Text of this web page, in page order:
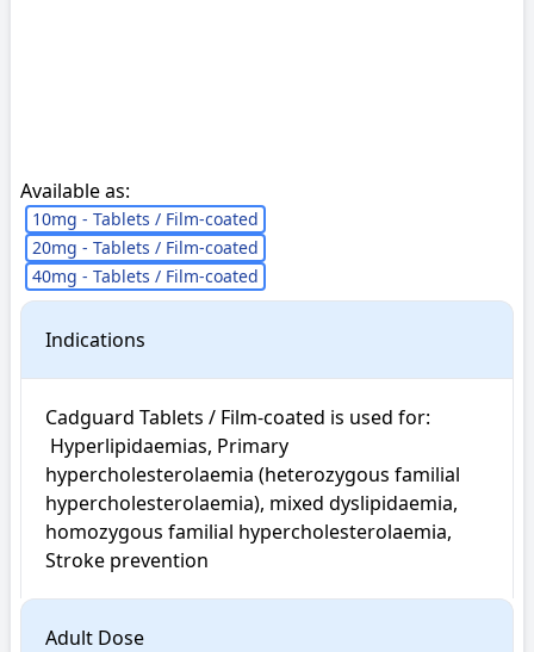
Available as:
10mg - Tablets / Film-coated
20mg - Tablets / Film-coated
40mg - Tablets / Film-coated
Indications
Cadguard Tablets / Film-coated is used for:
hypercholesterolaemia (heterozygous familial
hypercholesterolaemia), mixed dyslipidaemia,
homozygous familial hypercholesterolaemia,
Stroke prevention
Adult Dose